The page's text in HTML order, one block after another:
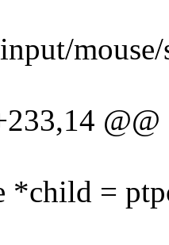
@@
*child =